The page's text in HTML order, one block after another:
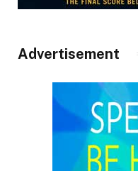
Advertisement